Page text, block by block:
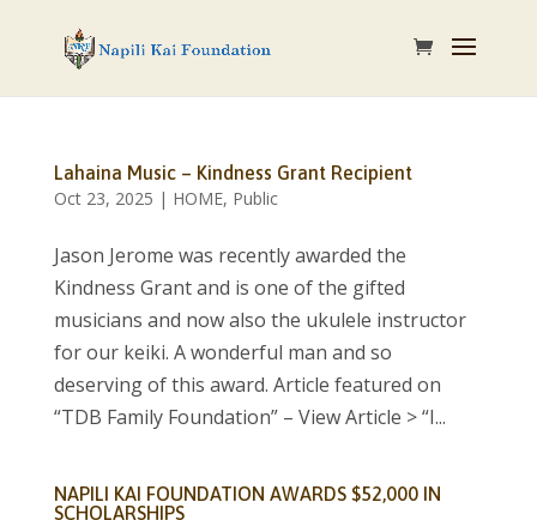
Lahaina Music – Kindness Grant Recipient
Oct 23, 2025 | HOME, Public
Jason Jerome was recently awarded the
Kindness Grant and is one of the gifted
musicians and now also the ukulele instructor
for our keiki. A wonderful man and so
deserving of this award. Article featured on
“TDB Family Foundation” – View Article > “I...
NAPILI KAI FOUNDATION AWARDS $52,000 IN
SCHOLARSHIPS